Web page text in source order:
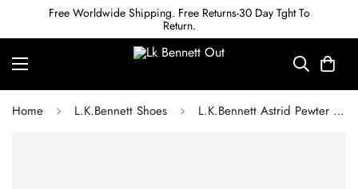
Free Worldwide Shipping. Free Returns-30 Day Tght To
Return.
Home L.K.Bennett Shoes L.K.Bennett Astrid Pewter Pointed Semi Fitted Boot